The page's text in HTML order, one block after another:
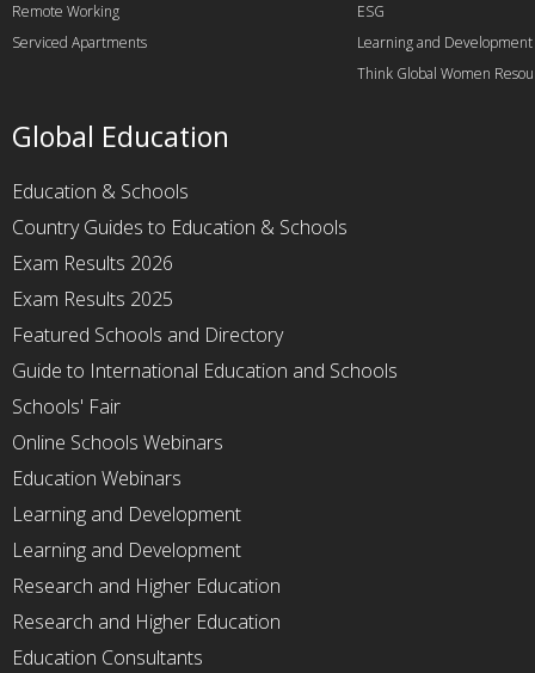
Remote Working
Serviced Apartments
ESG
Learning and Development
Think Global Women
Global Education
Education & Schools
Country Guides to Education & Schools
Exam Results 2026
Exam Results 2025
Featured Schools and Directory
Guide to International Education and Schools
Schools' Fair
Online Schools Webinars
Education Webinars
Learning and Development
Learning and Development
Research and Higher Education
Research and Higher Education
Education Consultants